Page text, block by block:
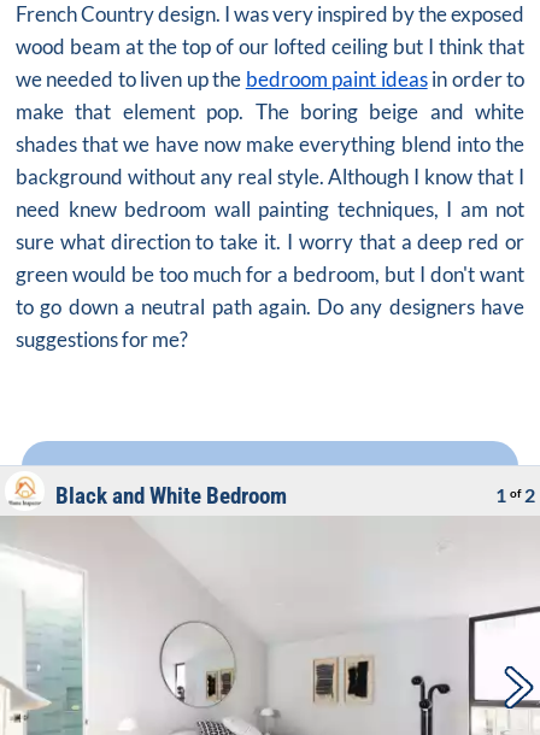
French Country design. I was very inspired by the exposed
wood beam at the top of our lofted ceiling but I think that
we needed to liven up the bedroom paint ideasin order to
make that element pop. The boring beige and white
shades that we have now make everything blend into the
background without any real style. Although I know that I
need knew bedroom wall painting techniques, I am not
sure what direction to take it. I worry that a deep red or
green would be too much for a bedroom, but I don't want
to go down a neutral path again. Do any designers have
suggestions for me?
Black and White Bedroom 1 of 2